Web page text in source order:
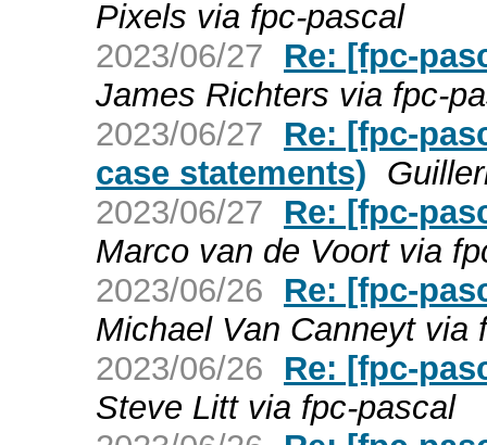
Pixels via fpc-pascal
2023/06/27
Re: [fpc-
James Richters via fpc-
2023/06/27
Re: [fpc-
case statements)
2023/06/27
Re: [fpc-
Marco van de Voort via
2023/06/26
Re: [fpc-
Michael Van Canneyt via
2023/06/26
Re: [fpc-
Steve Litt via fpc-pascal